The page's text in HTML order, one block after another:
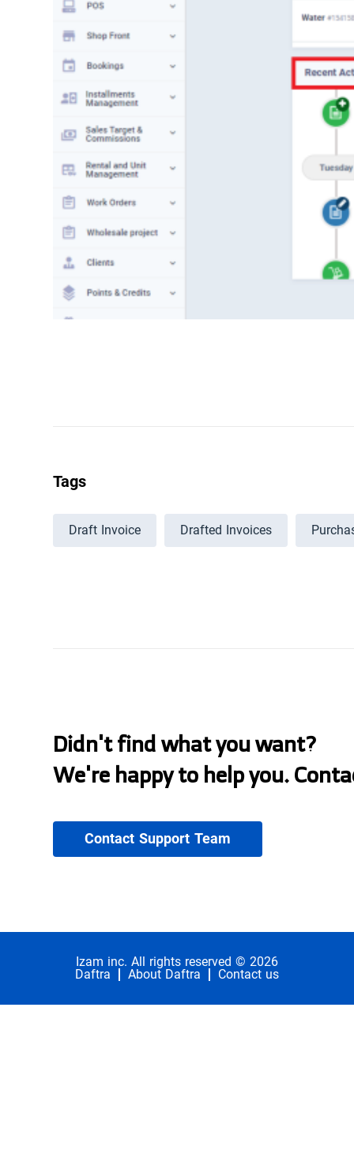
Tags
Draft Invoice Drafted Invoices
Didn't find what you want?
We're happy to help you.
Contact Support Team
Izam inc. All rights reserved © 2026
Daftra About Daftra Contact us